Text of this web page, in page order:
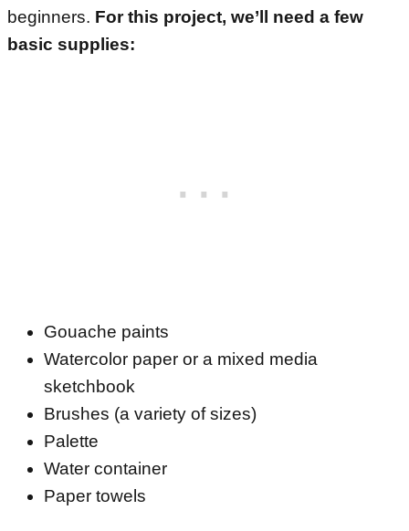
beginners. For this project, we’ll need a few
basic supplies:
Gouache paints
Watercolor paper or a mixed media
sketchbook
Brushes (a variety of sizes)
Palette
Water container
Paper towels